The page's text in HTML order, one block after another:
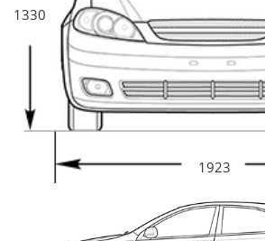
1330
1923